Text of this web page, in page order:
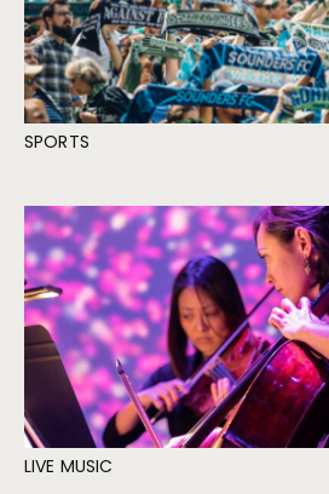
SPORTS
LIVE MUSIC